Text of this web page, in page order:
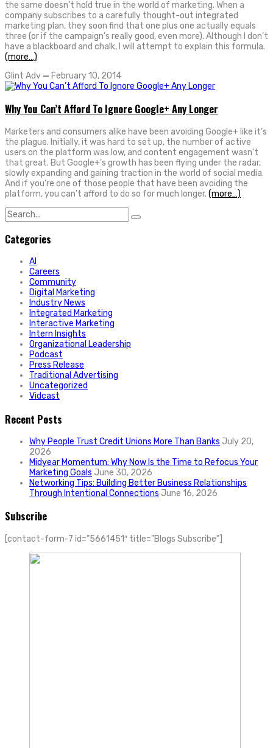
the same doesn’t hold true in the world of marketing. When a
company subscribes to a carefully thought-out integrated
marketing plan, they soon find that one plus one actually equals
three (or if the campaign’s really good, even more). Although I don’t
have a blackboard and chalk, I will attempt to explain this formula.
(more…)
Glint Adv — February 10, 2014
Why You Can’t Afford To Ignore Google+ Any Longer
Marketers and consumers alike have been avoiding Google+ like it’s
the plague. Initially, it was hard to set up, the number of active
users on the platform was low, and content engagement wasn't
that great. But Google+’s growth has been flying under the radar,
slowly expanding and gaining traction in the world of social media.
And if you’re one of those people that have been avoiding the
platform, you can’t afford to do so for much longer. (more…)
Search
for:
Categories
AI
Careers
Community
Digital Marketing
Industry News
Integrated Marketing
Interactive Marketing
Intern Insights
Organizational Leadership
Podcast
Press Release
Traditional Advertising
Uncategorized
Vidcast
Recent Posts
Why People Trust Credit Unions More Than Banks July 20,
2026
Midyear Momentum: Why Now Is the Time to Refocus Your
Marketing Goals June 30, 2026
Networking Tips: Building Better Business Relationships
Through Intentional Connections June 16, 2026
Subscribe
[contact-form-7 id=”5661451″ title=”Blogs Subscribe”]